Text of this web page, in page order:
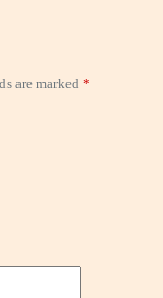
are marked *